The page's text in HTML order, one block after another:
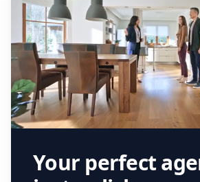
Your perfect